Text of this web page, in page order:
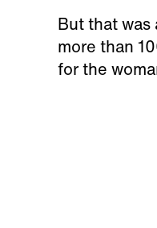
But that
more than
for the